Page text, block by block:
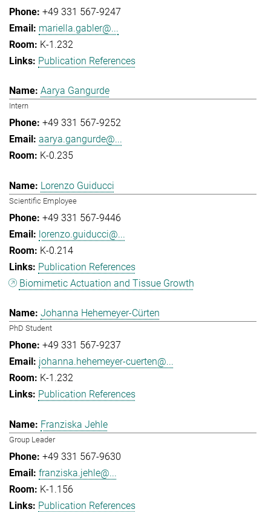
+49 331 567-9247
mariella.gabler@...
K-1.232
Publication References
Aarya Gangurde
Intern
+49 331 567-9252
aarya.gangurde@...
K-0.235
Lorenzo Guiducci
Scientific Employee
+49 331 567-9446
lorenzo.guiducci@...
K-0.214
Publication References
Biomimetic Actuation and Tissue Growth
Johanna Hehemeyer-Cürten
PhD Student
+49 331 567-9237
johanna.hehemeyer-cuerten@...
K-1.232
Publication References
Franziska Jehle
Group Leader
+49 331 567-9630
franziska.jehle@...
K-1.156
Publication References